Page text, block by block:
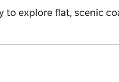
to explore flat, scenic